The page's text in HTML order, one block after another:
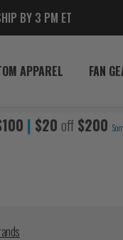
BY 3 PM ET
APPAREL FAN
| $20 off $200